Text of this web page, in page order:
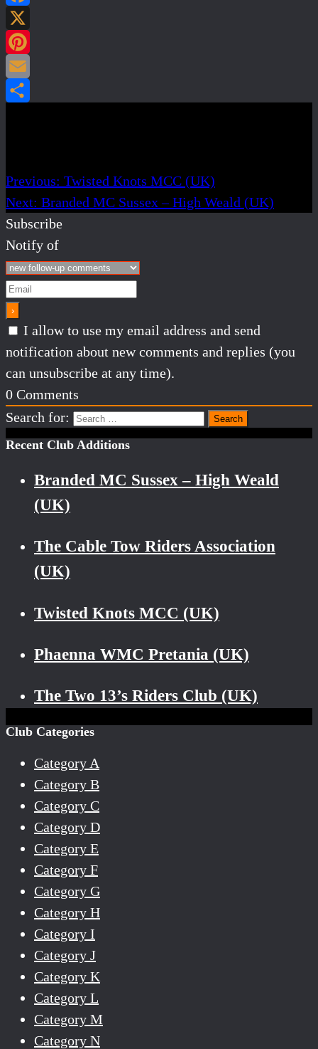
Previous: Twisted Knots MCC (UK)
Next: Branded MC Sussex – High Weald (UK)
Subscribe
Notify of
I allow to use my email address and send
notification about new comments and replies (you
can unsubscribe at any time).
0 Comments
Search for:
Recent Club Additions
Branded MC Sussex – High Weald
(UK)
The Cable Tow Riders Association
(UK)
Twisted Knots MCC (UK)
Phaenna WMC Pretania (UK)
The Two 13’s Riders Club (UK)
Club Categories
Category A
Category B
Category C
Category D
Category E
Category F
Category G
Category H
Category I
Category J
Category K
Category L
Category M
Category N